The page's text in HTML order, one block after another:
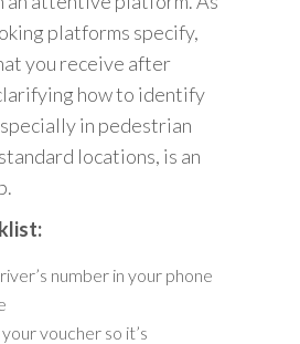
platforms specify,
you receive after
how to identify
in pedestrian
locations, is an
number in your phone
voucher so it’s